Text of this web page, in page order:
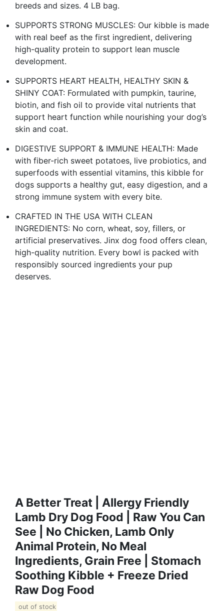
breeds and sizes. 4 LB bag.
SUPPORTS STRONG MUSCLES: Our kibble is made
with real beef as the first ingredient, delivering
high-quality protein to support lean muscle
development.
SUPPORTS HEART HEALTH, HEALTHY SKIN &
SHINY COAT: Formulated with pumpkin, taurine,
biotin, and fish oil to provide vital nutrients that
support heart function while nourishing your dog’s
skin and coat.
DIGESTIVE SUPPORT & IMMUNE HEALTH: Made
with fiber-rich sweet potatoes, live probiotics, and
superfoods with essential vitamins, this kibble for
dogs supports a healthy gut, easy digestion, and a
strong immune system with every bite.
CRAFTED IN THE USA WITH CLEAN
INGREDIENTS: No corn, wheat, soy, fillers, or
artificial preservatives. Jinx dog food offers clean,
high-quality nutrition. Every bowl is packed with
responsibly sourced ingredients your pup
deserves.
A Better Treat | Allergy Friendly
Lamb Dry Dog Food | Raw You Can
See | No Chicken, Lamb Only
Animal Protein, No Meal
Ingredients, Grain Free | Stomach
Soothing Kibble + Freeze Dried
Raw Dog Food
out of stock